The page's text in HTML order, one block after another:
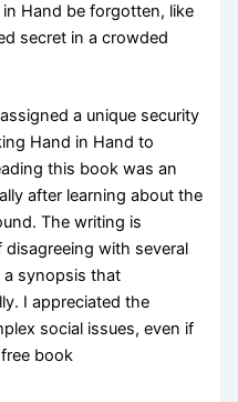
Hand be forgotten, like
secret in a crowded
a unique security
Hand in Hand to
this book was an
after learning about the
The writing is
with several
a synopsis that
I appreciated the
social issues, even if
book